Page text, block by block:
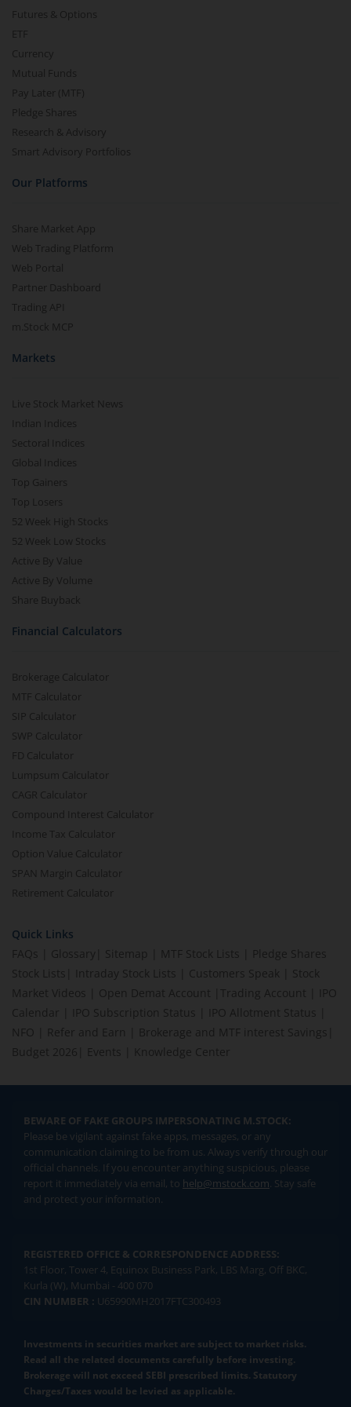
Futures & Options
ETF
Currency
Mutual Funds
Pay Later (MTF)
Pledge Shares
Research & Advisory
Smart Advisory Portfolios
Our Platforms
Share Market App
Web Trading Platform
Web Portal
Partner Dashboard
Trading API
m.Stock MCP
Markets
Live Stock Market News
Indian Indices
Sectoral Indices
Global Indices
Top Gainers
Top Losers
52 Week High Stocks
52 Week Low Stocks
Active By Value
Active By Volume
Share Buyback
Financial Calculators
Brokerage Calculator
MTF Calculator
SIP Calculator
SWP Calculator
FD Calculator
Lumpsum Calculator
CAGR Calculator
Compound Interest Calculator
Income Tax Calculator
Option Value Calculator
SPAN Margin Calculator
Retirement Calculator
Quick Links
FAQs
Glossary Sitemap MTF Stock Lists
Pledge Shares
Stock Lists
Intraday Stock Lists Customers Speak
Stock
Market Videos
Open Demat Account Trading Account
IPO
Calendar
IPO Subscription Status IPO Allotment Status
NFO
Refer and Earn Brokerage and MTF interest Savings
Budget 2026
Events Knowledge Center
BEWARE OF FAKE GROUPS IMPERSONATING M.STOCK:
Please be vigilant against fake apps, messages, or any
communication claiming to be from us. Always verify through our
official channels. If you encounter anything suspicious, please
report it immediately via email, to help@mstock.com. Stay safe
and protect your information.
REGISTERED OFFICE & CORRESPONDENCE ADDRESS:
1st Floor, Tower 4, Equinox Business Park, LBS Marg, Off BKC,
Kurla (W), Mumbai - 400 070
CIN NUMBER : U65990MH2017FTC300493
Investments in securities market are subject to market risks.
Read all the related documents carefully before investing.
Brokerage will not exceed SEBI prescribed limits. Statutory
Charges/Taxes would be levied as applicable.